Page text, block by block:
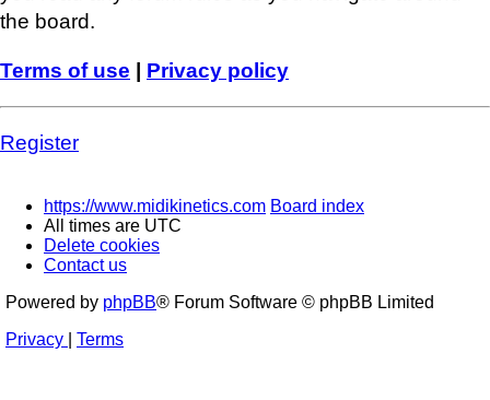
the board.
Terms of use | Privacy policy
Register
https://www.midikinetics.com Board index
All times are UTC
Delete cookies
Contact us
Powered by phpBB® Forum Software © phpBB Limited
Privacy
Terms